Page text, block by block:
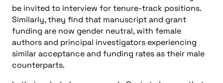
be invited to interview for tenure-track positions.
Similarly, they find that manuscript and grant
funding are now gender neutral, with female
authors and principal investigators experiencing
similar acceptance and funding rates as their male
counterparts.